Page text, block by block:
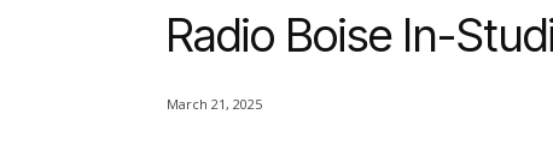
Radio Boise In-
March 21, 2025